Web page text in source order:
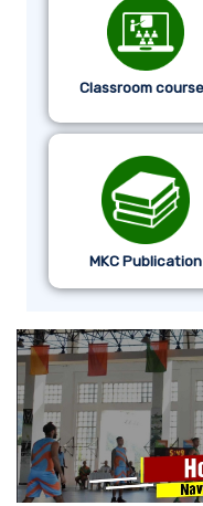
Classroom
MKC Publication